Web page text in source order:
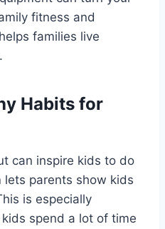
fitness and
families live
Habits for
can inspire kids to do
lets parents show kids
is especially
spend a lot of time